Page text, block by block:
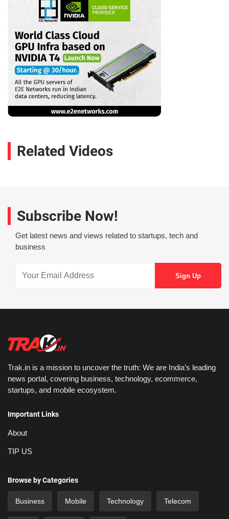
Related Videos
Subscribe Now!
Get latest news and views related to startups, tech and
business
Trak.in is a mission to uncover the truth: We are India’s leading
news portal, covering business, technology, ecommerce,
startups, and mobile ecosystem.
Important Links
About
TIP US
Browse by Categories
Business Mobile Technology Telecom